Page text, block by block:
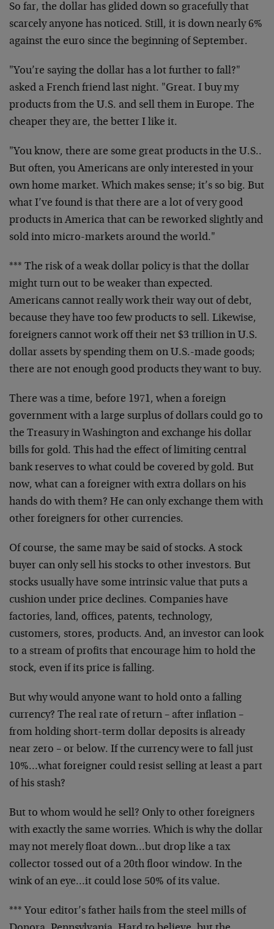
So far, the dollar has glided down so gracefully that
scarcely anyone has noticed. Still, it is down nearly 6%
against the euro since the beginning of September.
"You’re saying the dollar has a lot further to fall?"
asked a French friend last night. "Great. I buy my
products from the U.S. and sell them in Europe. The
cheaper they are, the better I like it.
"You know, there are some great products in the U.S..
But often, you Americans are only interested in your
own home market. Which makes sense; it’s so big. But
what I’ve found is that there are a lot of very good
products in America that can be reworked slightly and
sold into micro-markets around the world."
*** The risk of a weak dollar policy is that the dollar
might turn out to be weaker than expected.
Americans cannot really work their way out of debt,
because they have too few products to sell. Likewise,
foreigners cannot work off their net $3 trillion in U.S.
dollar assets by spending them on U.S.-made goods;
there are not enough good products they want to buy.
There was a time, before 1971, when a foreign
government with a large surplus of dollars could go to
the Treasury in Washington and exchange his dollar
bills for gold. This had the effect of limiting central
bank reserves to what could be covered by gold. But
now, what can a foreigner with extra dollars on his
hands do with them? He can only exchange them with
other foreigners for other currencies.
Of course, the same may be said of stocks. A stock
buyer can only sell his stocks to other investors. But
stocks usually have some intrinsic value that puts a
cushion under price declines. Companies have
factories, land, offices, patents, technology,
customers, stores, products. And, an investor can look
to a stream of profits that encourage him to hold the
stock, even if its price is falling.
But why would anyone want to hold onto a falling
currency? The real rate of return – after inflation –
from holding short-term dollar deposits is already
near zero – or below. If the currency were to fall just
10%…what foreigner could resist selling at least a part
of his stash?
But to whom would he sell? Only to other foreigners
with exactly the same worries. Which is why the dollar
may not merely float down…but drop like a tax
collector tossed out of a 20th floor window. In the
wink of an eye…it could lose 50% of its value.
*** Your editor’s father hails from the steel mills of